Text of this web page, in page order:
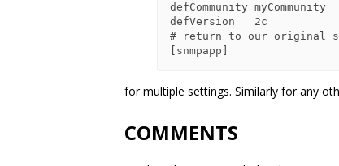
defCommunity myCommunity
defVersion   2c
# return to our original
for multiple settings. Similarly for any
COMMENTS